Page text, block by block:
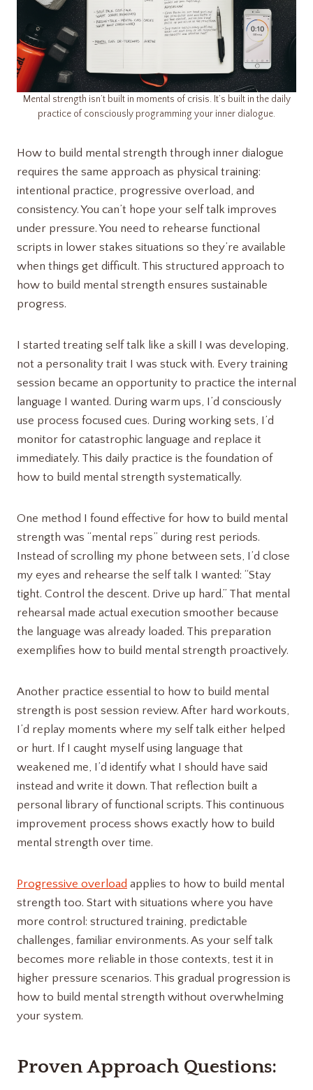
Mental strength isn’t built in moments of crisis. It’s built in the daily
practice of consciously programming your inner dialogue.
How to build mental strength through inner dialogue
requires the same approach as physical training:
intentional practice, progressive overload, and
consistency. You can’t hope your self talk improves
under pressure. You need to rehearse functional
scripts in lower stakes situations so they’re available
when things get difficult. This structured approach to
how to build mental strength ensures sustainable
progress.
I started treating self talk like a skill I was developing,
not a personality trait I was stuck with. Every training
session became an opportunity to practice the internal
language I wanted. During warm ups, I’d consciously
use process focused cues. During working sets, I’d
monitor for catastrophic language and replace it
immediately. This daily practice is the foundation of
how to build mental strength systematically.
One method I found effective for how to build mental
strength was “mental reps” during rest periods.
Instead of scrolling my phone between sets, I’d close
my eyes and rehearse the self talk I wanted: “Stay
tight. Control the descent. Drive up hard.” That mental
rehearsal made actual execution smoother because
the language was already loaded. This preparation
exemplifies how to build mental strength proactively.
Another practice essential to how to build mental
strength is post session review. After hard workouts,
I’d replay moments where my self talk either helped
or hurt. If I caught myself using language that
weakened me, I’d identify what I should have said
instead and write it down. That reflection built a
personal library of functional scripts. This continuous
improvement process shows exactly how to build
mental strength over time.
Progressive overload applies to how to build mental
strength too. Start with situations where you have
more control: structured training, predictable
challenges, familiar environments. As your self talk
becomes more reliable in those contexts, test it in
higher pressure scenarios. This gradual progression is
how to build mental strength without overwhelming
your system.
Proven Approach Questions: